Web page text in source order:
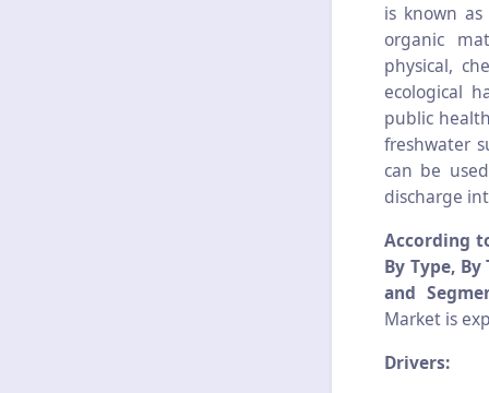
is known
organic
physical,
ecological
public
freshwater
can be
discharge
According
By Type,
and
Market is
Drivers: